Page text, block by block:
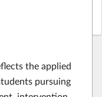
the applied
pursuing